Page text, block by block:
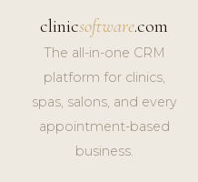
clinicsoftware.com
The all-in-one CRM
platform for clinics,
spas, salons, and every
appointment-based
business.